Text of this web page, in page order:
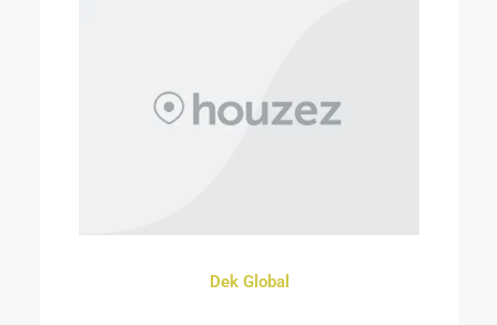
Dek Global